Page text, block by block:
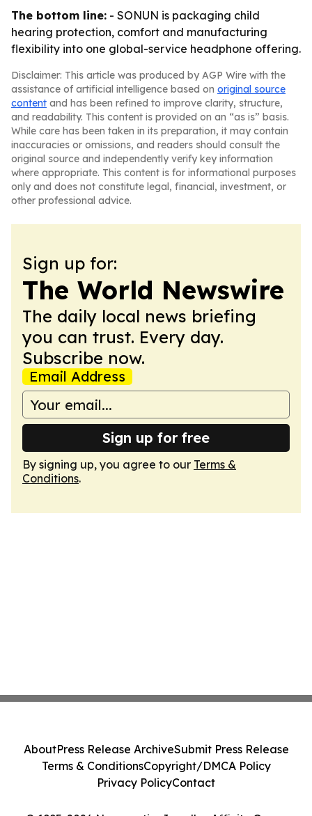
The bottom line: - SONUN is packaging child
hearing protection, comfort and manufacturing
flexibility into one global-service headphone offering.
Disclaimer: This article was produced by AGP Wire with the
assistance of artificial intelligence based on original source
content and has been refined to improve clarity, structure,
and readability. This content is provided on an “as is” basis.
While care has been taken in its preparation, it may contain
inaccuracies or omissions, and readers should consult the
original source and independently verify key information
where appropriate. This content is for informational purposes
only and does not constitute legal, financial, investment, or
other professional advice.
Sign up for:
The World Newswire
The daily local news briefing
you can trust. Every day.
Subscribe now.
Email Address
Sign up for free
By signing up, you agree to our Terms &
Conditions.
AboutPress Release ArchiveSubmit Press Release
Terms & ConditionsCopyright/DMCA Policy
Privacy PolicyContact